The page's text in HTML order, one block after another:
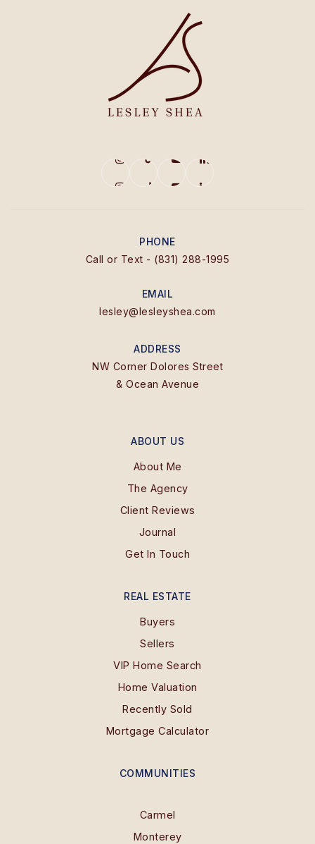
PHONE
Call or Text - (831) 288-1995
EMAIL
lesley@lesleyshea.com
ADDRESS
NW Corner Dolores Street
& Ocean Avenue
ABOUT US
About Me
The Agency
Client Reviews
Journal
Get In Touch
COMMUNITIES
Carmel
Monterey
REAL ESTATE
Buyers
Sellers
VIP Home Search
Home Valuation
Recently Sold
Mortgage Calculator